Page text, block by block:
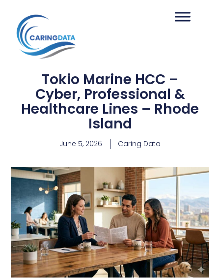
Tokio Marine HCC –
Cyber, Professional &
Healthcare Lines – Rhode
Island
June 5, 2026 Caring Data